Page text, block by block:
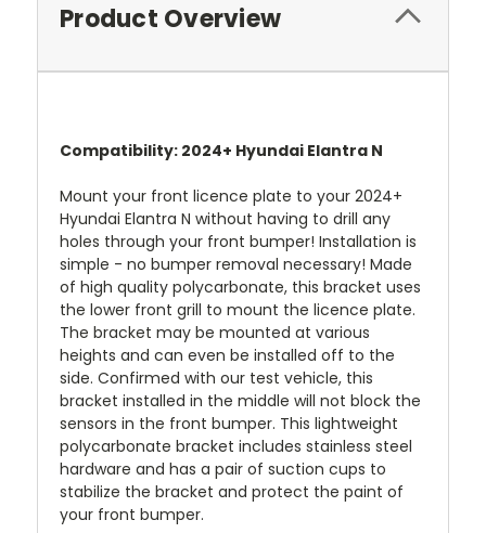
Product Overview
Compatibility: 2024+ Hyundai Elantra N
Mount your front licence plate to your 2024+
Hyundai Elantra N without having to drill any
holes through your front bumper! Installation is
simple - no bumper removal necessary! Made
of high quality polycarbonate, this bracket uses
the lower front grill to mount the licence plate.
The bracket may be mounted at various
heights and can even be installed off to the
side. Confirmed with our test vehicle, this
bracket installed in the middle will not block the
sensors in the front bumper. This lightweight
polycarbonate bracket includes stainless steel
hardware and has a pair of suction cups to
stabilize the bracket and protect the paint of
your front bumper.